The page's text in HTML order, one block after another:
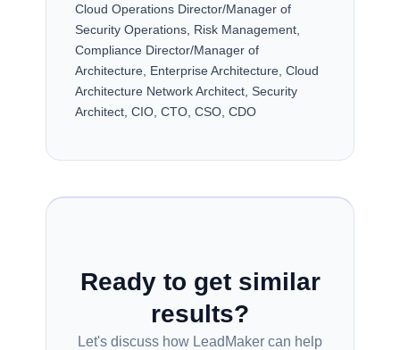
Cloud Operations Director/Manager of
Security Operations, Risk Management,
Compliance Director/Manager of
Architecture, Enterprise Architecture, Cloud
Architecture Network Architect, Security
Architect, CIO, CTO, CSO, CDO
Ready to get similar
results?
Let's discuss how LeadMaker can help